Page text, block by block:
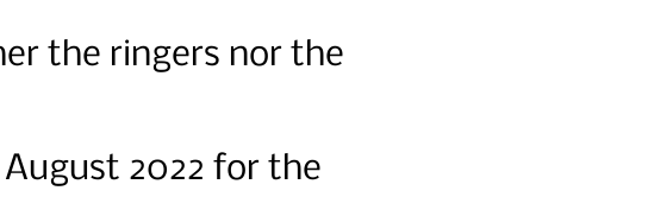
the ringers nor the
2022 for the